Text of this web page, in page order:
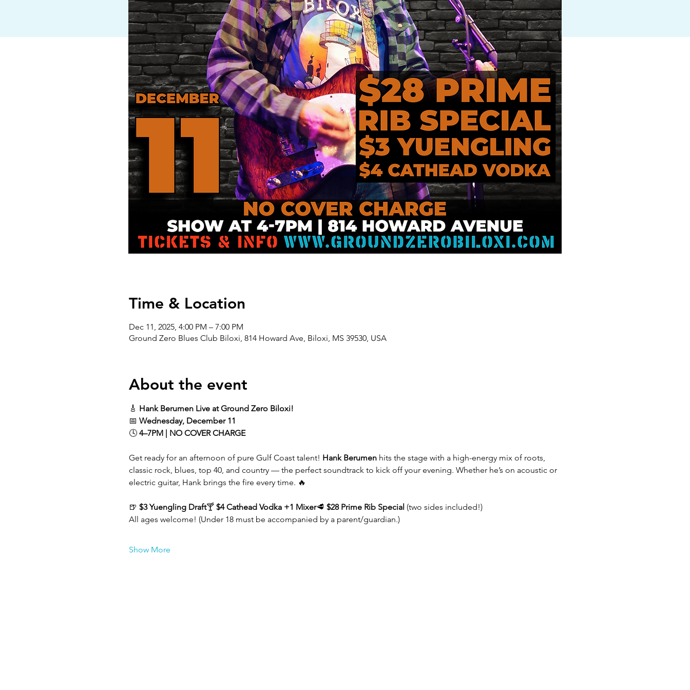
Time & Location
Dec 11, 2025, 4:00 PM – 7:00 PM
Ground Zero Blues Club Biloxi, 814 Howard Ave, Biloxi, MS 39530, USA
About the event
🎸 Hank Berumen Live at Ground Zero Biloxi!
📅 Wednesday, December 11
🕓 4–7PM | NO COVER CHARGE
Get ready for an afternoon of pure Gulf Coast talent! Hank Berumen hits the stage with a high-energy mix of roots,
classic rock, blues, top 40, and country — the perfect soundtrack to kick off your evening. Whether he’s on acoustic or
electric guitar, Hank brings the fire every time. 🔥
🍺 $3 Yuengling Draft🍸 $4 Cathead Vodka +1 Mixer🥩 $28 Prime Rib Special (two sides included!)
All ages welcome! (Under 18 must be accompanied by a parent/guardian.)
Show More